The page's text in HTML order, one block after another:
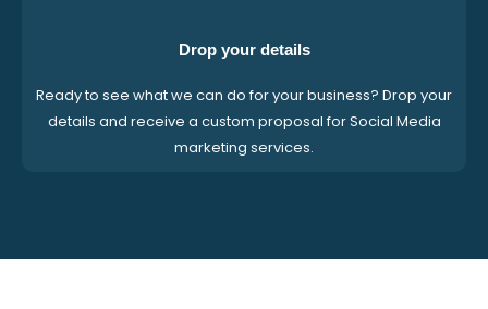
Drop your details
Ready to see what we can do for your business? Drop your
details and receive a custom proposal for Social Media
marketing services.